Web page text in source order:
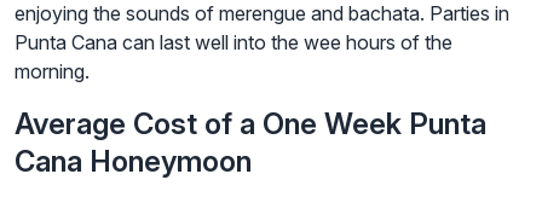
enjoying the sounds of merengue and bachata. Parties in
Punta Cana can last well into the wee hours of the
morning.
Average Cost of a One Week Punta
Cana Honeymoon